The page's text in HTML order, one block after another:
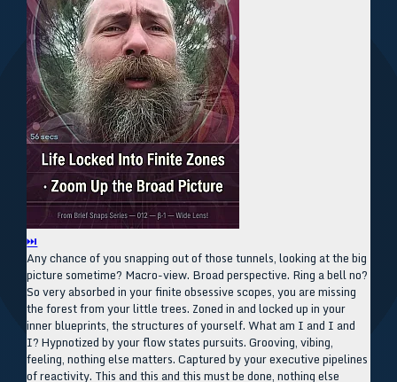
⏭
Any chance of you snapping out of those tunnels, looking at the big
picture sometime? Macro-view. Broad perspective. Ring a bell no?
So very absorbed in your finite obsessive scopes, you are missing
the forest from your little trees. Zoned in and locked up in your
inner blueprints, the structures of yourself. What am I and I and
I? Hypnotized by your flow states pursuits. Grooving, vibing,
feeling, nothing else matters. Captured by your executive pipelines
of reactivity. This and this and this must be done, nothing else